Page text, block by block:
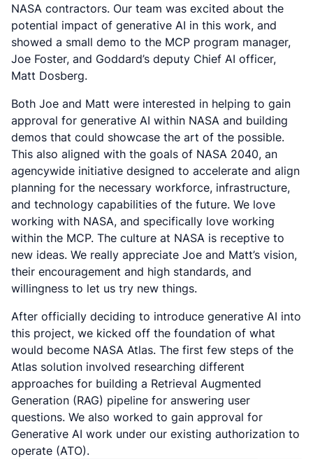
NASA contractors. Our team was excited about the
potential impact of generative AI in this work, and
showed a small demo to the MCP program manager,
Joe Foster, and Goddard’s deputy Chief AI officer,
Matt Dosberg.
Both Joe and Matt were interested in helping to gain
approval for generative AI within NASA and building
demos that could showcase the art of the possible.
This also aligned with the goals of NASA 2040, an
agencywide initiative designed to accelerate and align
planning for the necessary workforce, infrastructure,
and technology capabilities of the future. We love
working with NASA, and specifically love working
within the MCP. The culture at NASA is receptive to
new ideas. We really appreciate Joe and Matt’s vision,
their encouragement and high standards, and
willingness to let us try new things.
After officially deciding to introduce generative AI into
this project, we kicked off the foundation of what
would become NASA Atlas. The first few steps of the
Atlas solution involved researching different
approaches for building a Retrieval Augmented
Generation (RAG) pipeline for answering user
questions. We also worked to gain approval for
Generative AI work under our existing authorization to
operate (ATO).